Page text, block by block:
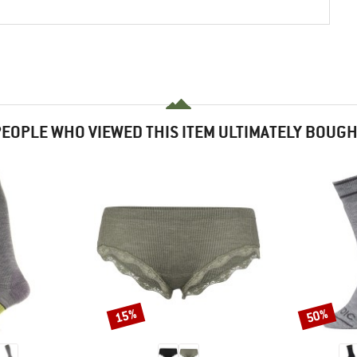
WHO VIEWED THIS ITEM ULTIMATELY
Discount
15% Discount
50%